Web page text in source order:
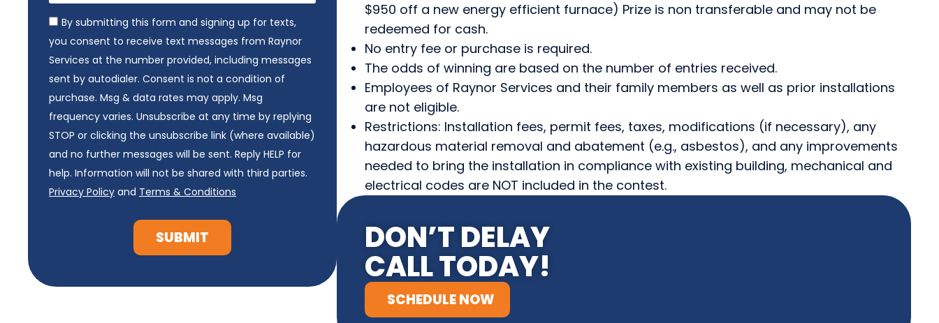
By submitting this form and signing up for texts,
you consent to receive text messages from Raynor
Services at the number provided, including messages
sent by autodialer. Consent is not a condition of
purchase. Msg & data rates may apply. Msg
frequency varies. Unsubscribe at any time by replying
STOP or clicking the unsubscribe link (where available)
and no further messages will be sent. Reply HELP for
help. Information will not be shared with third parties.
Privacy Policy and Terms & Conditions
SUBMIT
$950 off a new energy efficient furnace) Prize is non transferable and may not be
redeemed for cash.
No entry fee or purchase is required.
The odds of winning are based on the number of entries received.
Employees of Raynor Services and their family members as well as prior installations
are not eligible.
Restrictions: Installation fees, permit fees, taxes, modifications (if necessary), any
hazardous material removal and abatement (e.g., asbestos), and any improvements
needed to bring the installation in compliance with existing building, mechanical and
electrical codes are NOT included in the contest.
DON’T DELAY
CALL TODAY!
SCHEDULE NOW